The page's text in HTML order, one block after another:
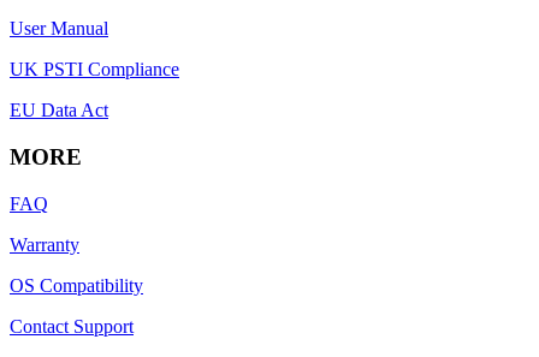
User Manual
UK PSTI Compliance
EU Data Act
MORE
FAQ
Warranty
OS Compatibility
Contact Support